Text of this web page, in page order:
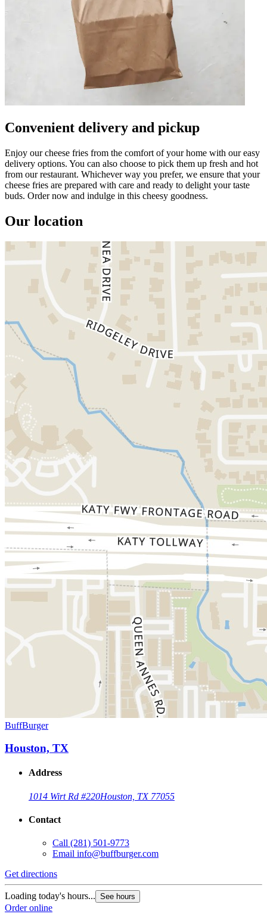
Convenient delivery and pickup
Enjoy our cheese fries from the comfort of your home with our easy
delivery options. You can also choose to pick them up fresh and hot
from our restaurant. Whichever way you prefer, we ensure that your
cheese fries are prepared with care and ready to delight your taste
buds. Order now and indulge in this cheesy goodness.
Our location
BuffBurger
Houston, TX
Address
1014 Wirt Rd #220Houston, TX 77055
Contact
Call (281) 501-9773
Email info@buffburger.com
Get directions
Loading today's hours... See hours
Order online